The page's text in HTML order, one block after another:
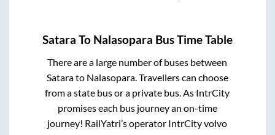
Satara To Nalasopara Bus Time Table
There are a large number of buses between
Satarato Nalasopara. Travellers can choose
from a state bus or a private bus. As IntrCity
promises each bus journey an on-time
journey! RailYatri’s operator IntrCity volvo